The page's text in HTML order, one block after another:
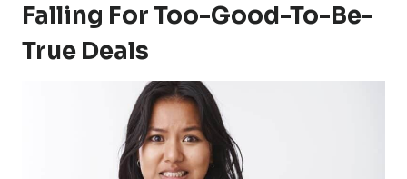
Falling For Too-Good-To-Be-
True Deals